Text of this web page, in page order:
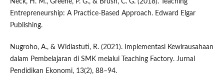
Entrepreneurship: A Practice-Based Approach. Edward Elgar
Publishing.
Nugroho, A., & Widiastuti, R. (2021). Implementasi Kewirausahaan
dalam Pembelajaran di SMK melalui Teaching Factory. Jurnal
Pendidikan Ekonomi, 13(2), 88–94.